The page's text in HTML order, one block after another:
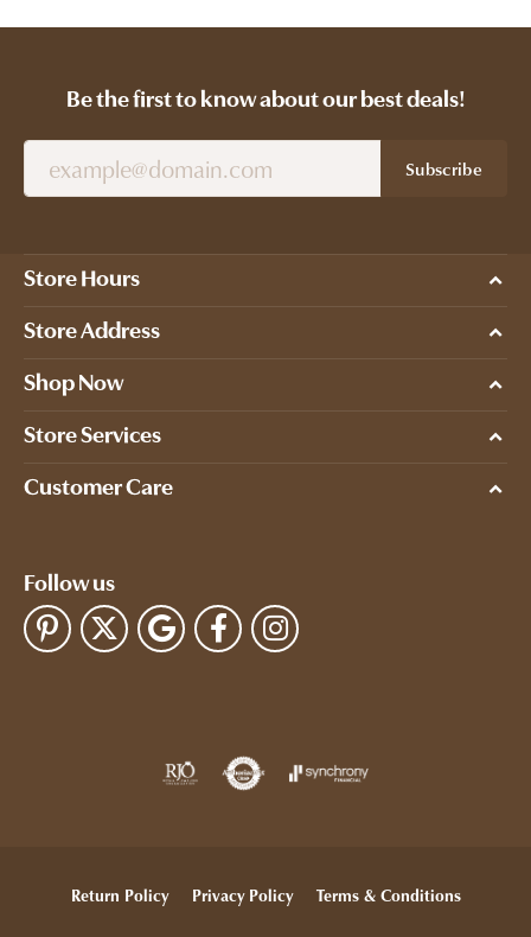
Be the first to know about our best deals!
Subscribe
Store Hours
Store Address
Shop Now
Store Services
Customer Care
Follow us
Return Policy Privacy Policy Terms & Conditions